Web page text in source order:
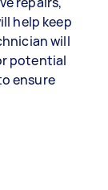
help keep
will
potential
ensure